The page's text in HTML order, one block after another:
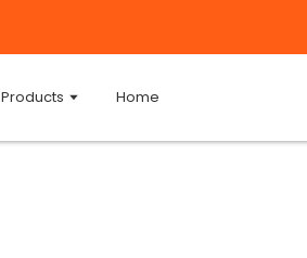
Products Home